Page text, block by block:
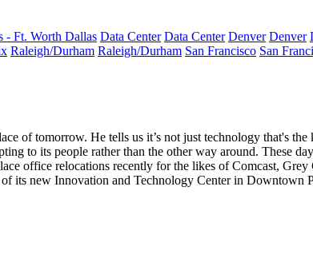
- Ft. Worth Dallas Data Center Data Center Denver Denver
Raleigh/Durham Raleigh/Durham San Francisco San
of tomorrow. He tells us it’s not just technology that's
to its people rather than the other way around. These
office relocations recently for the likes of Comcast,
its new Innovation and Technology Centerin Downtown